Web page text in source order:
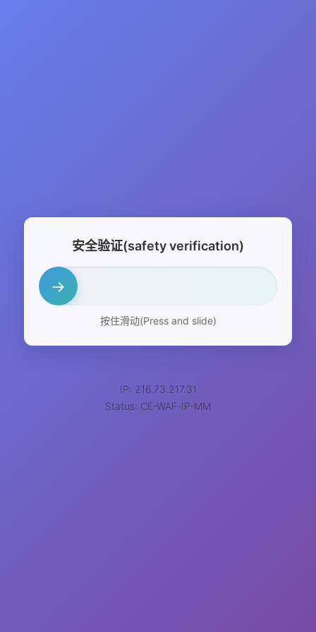
安全验证(safety verification)
→
按住滑动(Press and slide)
IP: 216.73.217.31
Status: CE-WAF-IP-MM